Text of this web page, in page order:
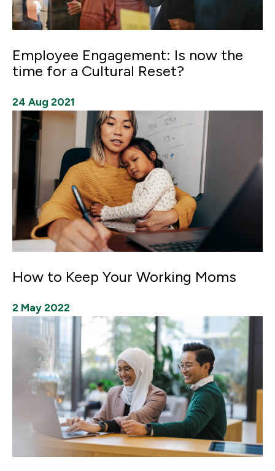
Employee Engagement: Is now the
time for a Cultural Reset?
24 Aug 2021
How to Keep Your Working Moms
2 May 2022